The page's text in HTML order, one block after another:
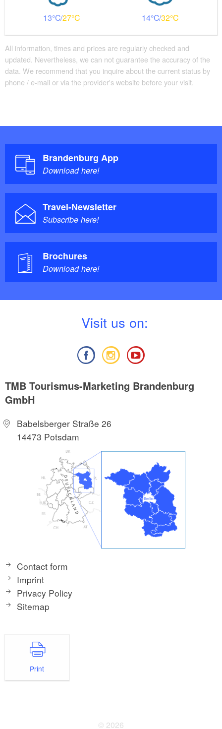
13 27 14 32
All information, times and prices are regularly checked and
updated. Nevertheless, we can not guarantee the accuracy of the
data. We recommend that you inquire about the current status by
phone / e-mail or via the provider's website before your visit.
Brandenburg App
Download here!
Travel-Newsletter
Subscribe here!
Brochures
Download here!
Visit us on:
TMB Tourismus-Marketing Brandenburg
GmbH
Babelsberger Straße 26
14473 Potsdam
Contact form
Imprint
Privacy Policy
Sitemap
Print
© 2026